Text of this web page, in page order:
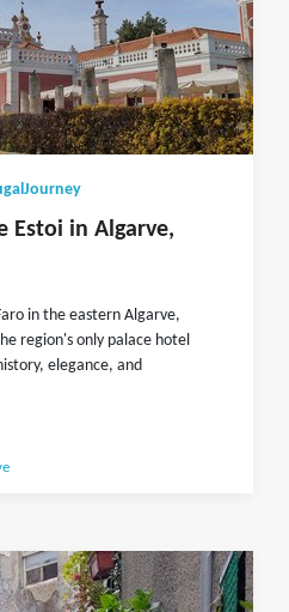
Estoi in Algarve,
in the eastern Algarve,
region's only palace hotel
elegance, and